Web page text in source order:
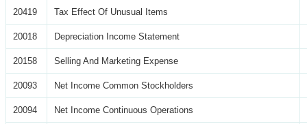
20419 Tax Effect Of Unusual Items
20018 Depreciation Income Statement
20158 Selling And Marketing Expense
20093 Net Income Common Stockholders
20094 Net Income Continuous Operations